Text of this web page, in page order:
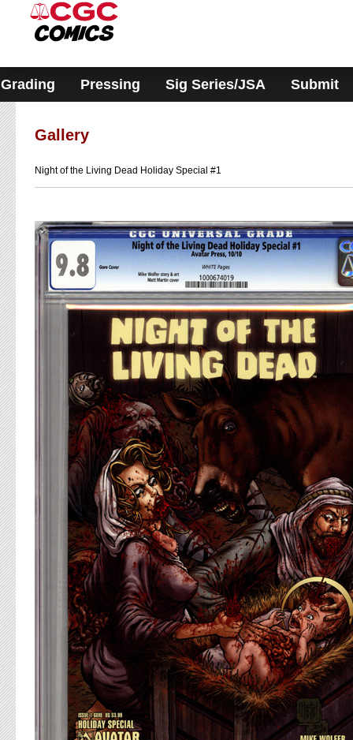
system.
Grading Pressing Sig Series/JSA Submit
Gallery
Night of the Living Dead Holiday Special #1